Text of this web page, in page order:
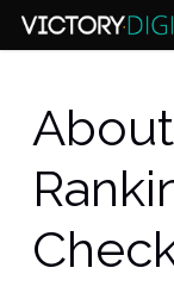
Skip
to
content